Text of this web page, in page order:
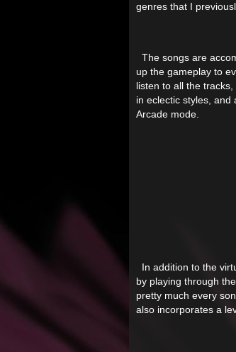
genres that I
The songs are
up the gameplay to
listen to all the
in eclectic styles,
Arcade mode.
In addition to the
by playing through
pretty much every
also incorporates a